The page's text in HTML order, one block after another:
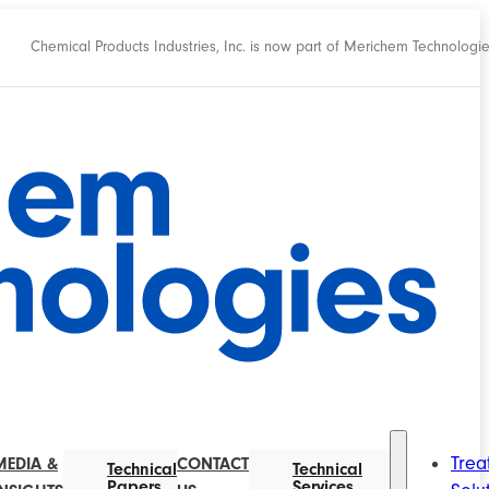
Chemical Products Industries, Inc. is now part of Merichem
&
TechnicalCONTACT
Technical